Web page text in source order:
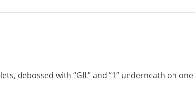
debossed with “GIL” and “1” underneath on one